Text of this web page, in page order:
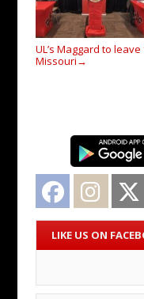
UL’s Maggard to
Missouri →
Facebook Instagram
LIKE US ON